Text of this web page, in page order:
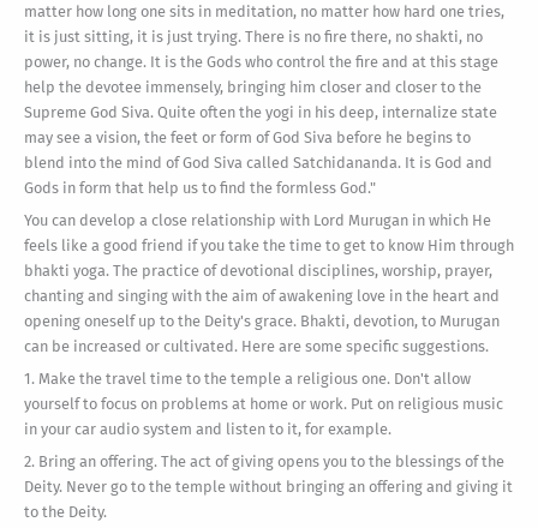
matter how long one sits in meditation, no matter how hard one tries,
it is just sitting, it is just trying. There is no fire there, no shakti, no
power, no change. It is the Gods who control the fire and at this stage
help the devotee immensely, bringing him closer and closer to the
Supreme God Siva. Quite often the yogi in his deep, internalize state
may see a vision, the feet or form of God Siva before he begins to
blend into the mind of God Siva called Satchidananda. It is God and
Gods in form that help us to find the formless God."
You can develop a close relationship with Lord Murugan in which He
feels like a good friend if you take the time to get to know Him through
bhakti yoga. The practice of devotional disciplines, worship, prayer,
chanting and singing with the aim of awakening love in the heart and
opening oneself up to the Deity's grace. Bhakti, devotion, to Murugan
can be increased or cultivated. Here are some specific suggestions.
1. Make the travel time to the temple a religious one. Don't allow
yourself to focus on problems at home or work. Put on religious music
in your car audio system and listen to it, for example.
2. Bring an offering. The act of giving opens you to the blessings of the
Deity. Never go to the temple without bringing an offering and giving it
to the Deity.